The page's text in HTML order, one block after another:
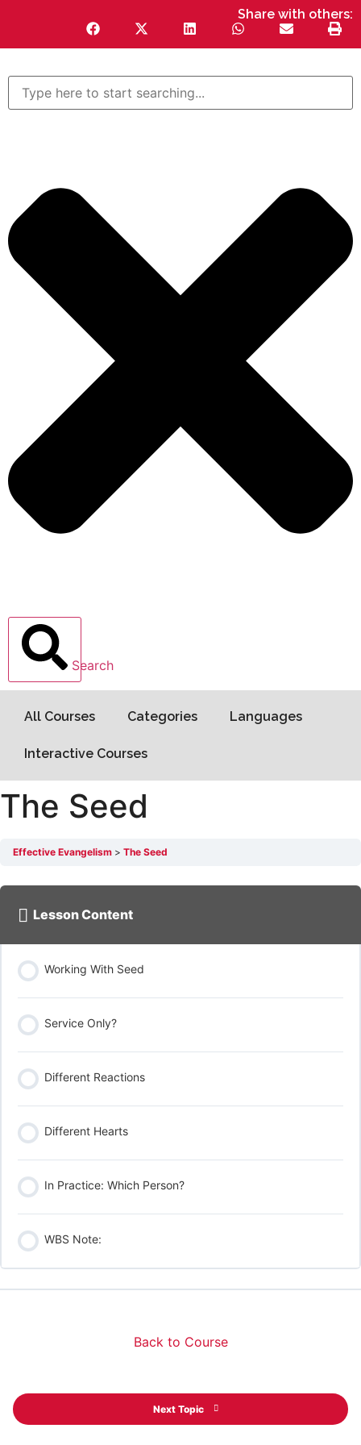
Share with others:
Search
All Courses Categories Languages
Interactive Courses
The Seed
Effective Evangelism The Seed
Lesson Content
Working With Seed
Service Only?
Different Reactions
Different Hearts
In Practice: Which Person?
WBS Note:
Back to Course
Next Topic